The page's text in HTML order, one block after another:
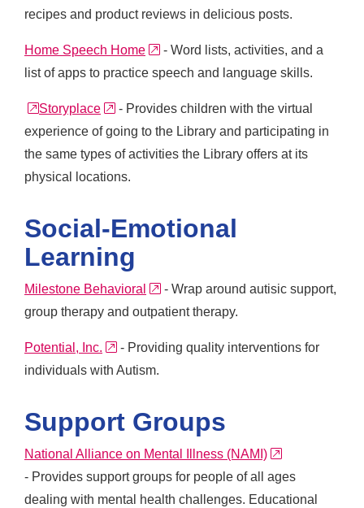
recipes and product reviews in delicious posts.
Home Speech Home external link
- Word lists, activities, and a
list of apps to practice speech and language skills.
external link
Storyplace external link
- Provides children with the virtual
experience of going to the Library and participating in
the same types of activities the Library offers at its
physical locations.
Social-Emotional
Learning
Milestone Behavioral external link
- Wrap around autisic support,
group therapy and outpatient therapy.
Potential, Inc. external link
- Providing quality interventions for
individuals with Autism.
Support Groups
National Alliance on Mental Illness (NAMI)
- Provides support groups for people of all ages
dealing with mental health challenges. Educational